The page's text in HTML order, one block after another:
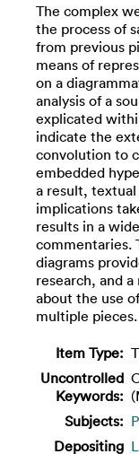
The complex
the process of
from previous
means of
on a
analysis of a
explicated
indicate the
convolution to
embedded
a result,
implications
results in a
commentaries.
diagrams
research, and
about the use
multiple pieces.
Item Type:
Uncontrolled
Keywords:
Subjects:
Depositing